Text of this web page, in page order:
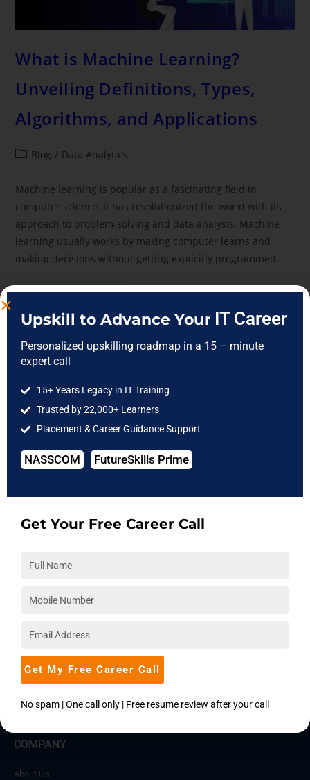
What is Machine Learning?
Unveiling Definitions, Types,
Algorithms, and Applications
Blog / Data Analytics
Machine learning is popular as a fascinating field in
computer science. It has revolutionized the world with its
approach to problem-solving and data analysis. Machine
learning usually works by making computer learns and
making decisions without getting explicitly programmed.
Continue Reading
3RITechnologies
Data Analytics
Full Stack
COMPANY
About Us
Upskill to Advance Your IT Career
Personalized upskilling roadmap in a 15 – minute
expert call
15+ Years Legacy in IT Training
Trusted by 22,000+ Learners
Placement & Career Guidance Support
NASSCOM FutureSkills Prime
Get Your Free Career Call
Get My Free Career Call
No spam | One call only | Free resume review after your call